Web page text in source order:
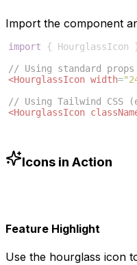
Import the component
import { HourglassIcon
// Using standard props
<HourglassIcon width=
// Using Tailwind CSS
<HourglassIcon
Icons in Action
Feature Highlight
Use the hourglass icon